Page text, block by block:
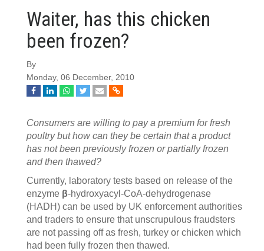
Waiter, has this chicken
been frozen?
By
Monday, 06 December, 2010
Consumers are willing to pay a premium for fresh
poultry but how can they be certain that a product
has not been previously frozen or partially frozen
and then thawed?
Currently, laboratory tests based on release of the
enzyme β-hydroxyacyl-CoA-dehydrogenase
(HADH) can be used by UK enforcement authorities
and traders to ensure that unscrupulous fraudsters
are not passing off as fresh, turkey or chicken which
had been fully frozen then thawed.